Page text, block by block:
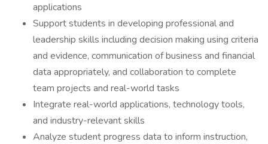
applications
Support students in developing professional and
leadership skills including decision making using criteria
and evidence, communication of business and financial
data appropriately, and collaboration to complete
team projects and real-world tasks
Integrate real-world applications, technology tools,
and industry-relevant skills
Analyze student progress data to inform instruction,